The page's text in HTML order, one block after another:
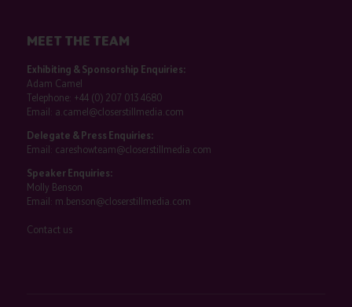
MEET THE TEAM
Exhibiting & Sponsorship Enquiries:
Adam Camel
Telephone: +44 (0) 207 013 4680
Email: a.camel@closerstillmedia.com
Delegate & Press Enquiries:
Email: careshowteam@closerstillmedia.com
Speaker Enquiries:
Molly Benson
Email: m.benson@closerstillmedia.com
Contact us